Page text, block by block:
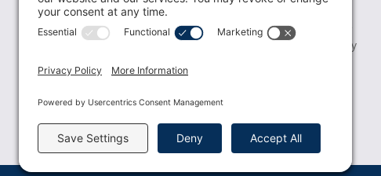
lactation profession. We are advocates for the
value lactation care providers contribute to the
family healthcare team and in other community
health settings.